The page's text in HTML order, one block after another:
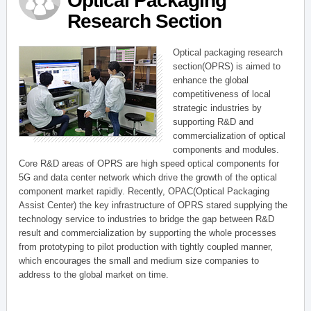
Research Section
Optical packaging research
section(OPRS) is aimed to
enhance the global
competitiveness of local
strategic industries by
supporting R&D and
commercialization of optical
components and modules.
Core R&D areas of OPRS are high speed optical components for
5G and data center network which drive the growth of the optical
component market rapidly. Recently, OPAC(Optical Packaging
Assist Center) the key infrastructure of OPRS stared supplying the
technology service to industries to bridge the gap between R&D
result and commercialization by supporting the whole processes
from prototyping to pilot production with tightly coupled manner,
which encourages the small and medium size companies to
address to the global market on time.